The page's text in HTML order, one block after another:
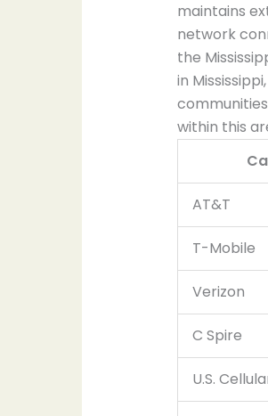
maintains
network
the
in
within this
AT&T
T-Mobile
Verizon
C Spire
U.S.